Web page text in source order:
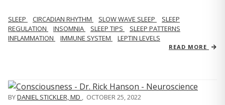
SLEEP CIRCADIAN RHYTHM SLOW WAVE SLEEP
SLEEP
REGULATION
INSOMNIA SLEEP TIPS
SLEEP PATTERNS
INFLAMMATION
IMMUNE SYSTEM LEPTIN LEVELS
READ MORE
BYDANIEL STICKLER, MD , OCTOBER 25, 2022